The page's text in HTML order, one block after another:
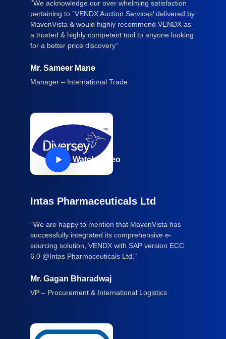
‘’We acknowledge our over whelming satisfaction
pertaining to `VENDX Auction Services’ delivered by
MavenVista & would highly recommend VENDX as
a trusted & highly competent tool to anyone looking
for a better price discovery’’
Mr. Sameer Mane
Manager – International Trade
Watch Video
Intas Pharmaceuticals Ltd
‘’We are happy to mention that MavenVista has
successfully integrated its comprehensive e-
sourcing solution, VENDX with SAP version ECC
6.0 @Intas Pharmaceuticals Ltd.’’
Mr. Gagan Bharadwaj
VP – Procurement & International Logistics